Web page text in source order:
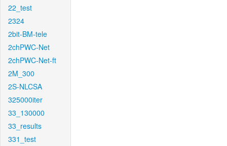
22_test
2324
2bit-BM-tele
2chPWC-Net
2chPWC-Net-ft
2M_300
2S-NLCSA
325000iter
33_130000
33_results
331_test